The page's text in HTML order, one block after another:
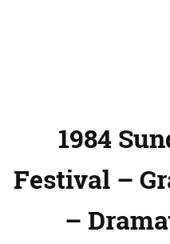
1984
Festival –
–